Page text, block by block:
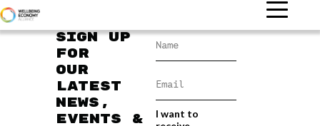
Sign up
for
our
latest
news,
events &
I want to